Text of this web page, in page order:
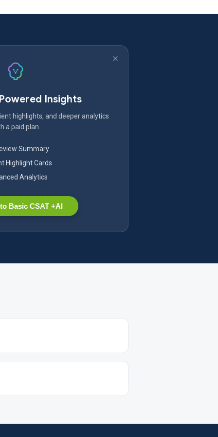
Insights
highlights, and deeper analytics
a paid plan.
Summary
Highlight Cards
Analytics
Basic CSAT +AI